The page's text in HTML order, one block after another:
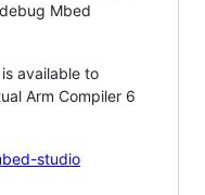
Mbed
available to
Arm Compiler 6
studio